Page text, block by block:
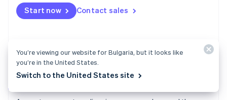
Start now Contact sales
Netherlands
NederlandsEnglish
Norway
English
Poland
English
Portugal
You’re viewing our website for Bulgaria, but it looks like
you’re in the United States.
Switch to the United States site